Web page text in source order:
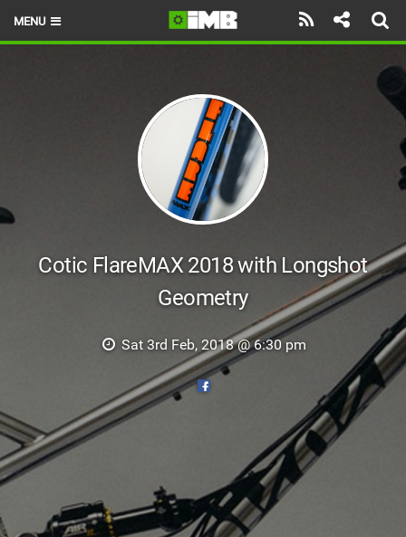
MENU
TECHNIQUE
EBIKES
SHOP
Cotic FlareMAX 2018 with Longshot
Geometry
Sat 3rd Feb, 2018 @ 6:30 pm